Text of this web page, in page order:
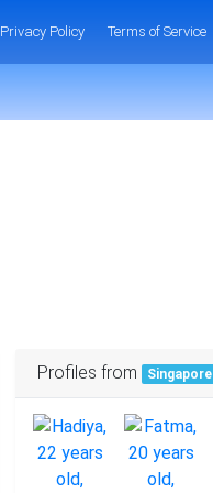
Privacy Policy Terms of Service
Profiles from Singapore